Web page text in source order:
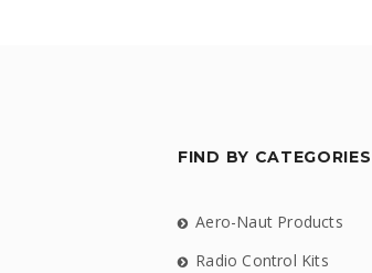
FIND BY CATEGORIES
Aero-Naut Products
Radio Control Kits